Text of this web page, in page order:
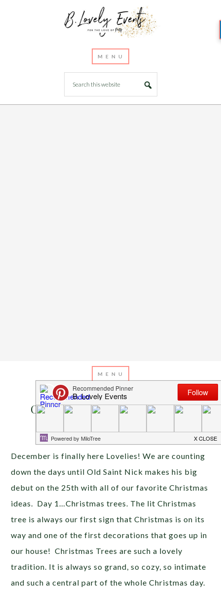
DECEMBER 1, 2013BYEMILY MILLER
Christmas Countdown: Day 1-
December is finally here Lovelies! We are counting
down the days until Old Saint Nick makes his big
debut on the 25th with all of our favorite Christmas
ideas. Day 1…Christmas trees. The lit Christmas
tree is always our first sign that Christmas is on its
way and one of the first decorations that goes up in
our house! Christmas Trees are such a lovely
tradition. It is always so grand, so cozy, so intimate
and such a central part of the whole Christmas day.